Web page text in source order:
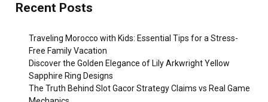
Recent Posts
Traveling Morocco with Kids: Essential Tips for a Stress-
Free Family Vacation
Discover the Golden Elegance of Lily Arkwright Yellow
Sapphire Ring Designs
The Truth Behind Slot Gacor Strategy Claims vs Real Game